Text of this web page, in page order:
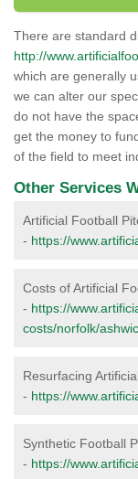
There are standard
http://
which are generally
we can alter our
do not have the
get the money to
of the field to meet
Other Services
Artificial Football
- https://
Costs of Artificial
- https://
costs/norfolk/
Resurfacing
- https://
Synthetic Football
- https://